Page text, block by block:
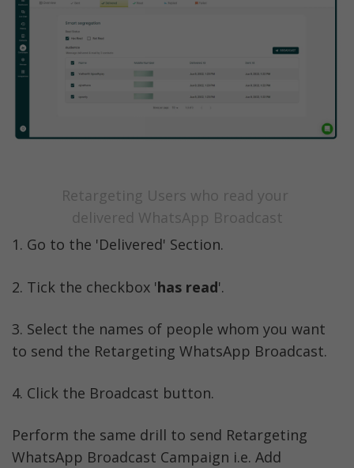
Retargeting Users who read your
delivered WhatsApp Broadcast
1. Go to the 'Delivered' Section.
2. Tick the checkbox 'has read'.
3. Select the names of people whom you want
to send the Retargeting WhatsApp Broadcast.
4. Click the Broadcast button.
Perform the same drill to send Retargeting
WhatsApp Broadcast Campaign i.e. Add